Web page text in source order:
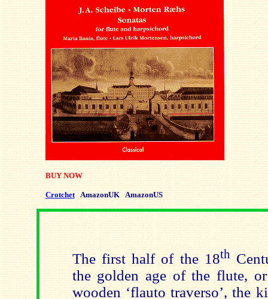
BUY NOW
Crotchet AmazonUK AmazonUS
The first half of the 18th
the golden age of the flute,
wooden ‘flauto traverso’, the